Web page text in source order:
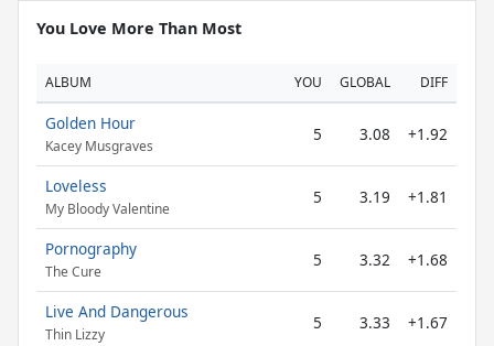
You Love More Than Most
ALBUM YOU GLOBAL DIFF
Golden Hour
Kacey Musgraves
5 3.08 +1.92
Loveless
My Bloody Valentine
5 3.19 +1.81
Pornography
The Cure
5 3.32 +1.68
Live And Dangerous
Thin Lizzy
5 3.33 +1.67